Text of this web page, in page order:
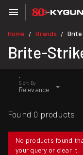
Home / Brands /
Brite-
Sort By
Relevance
Found 0 products
No products found
your query or clear it.